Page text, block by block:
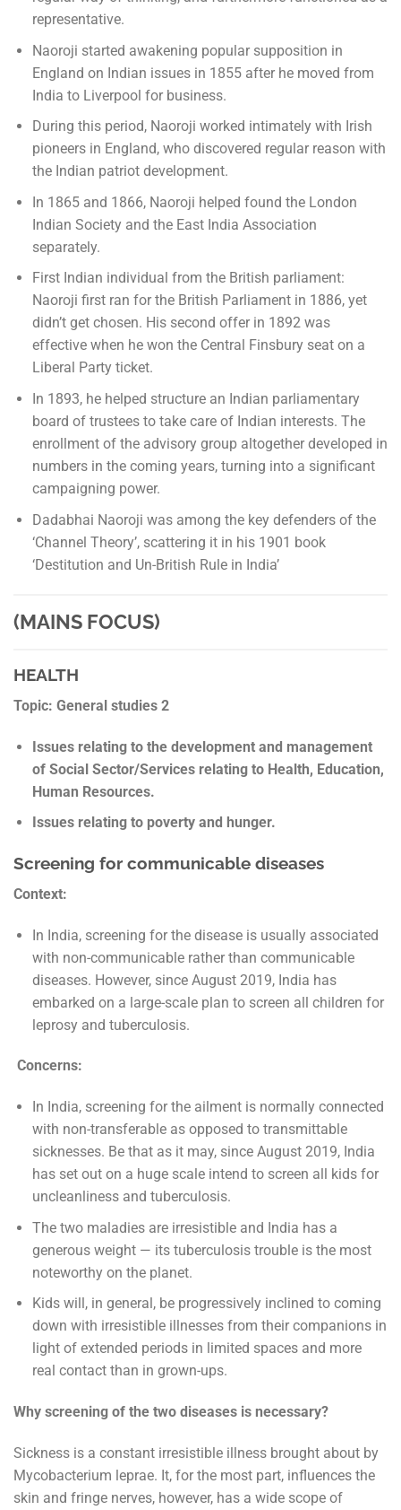
representative.
Naoroji started awakening popular supposition in
England on Indian issues in 1855 after he moved from
India to Liverpool for business.
During this period, Naoroji worked intimately with Irish
pioneers in England, who discovered regular reason with
the Indian patriot development.
In 1865 and 1866, Naoroji helped found the London
Indian Society and the East India Association
separately.
First Indian individual from the British parliament:
Naoroji first ran for the British Parliament in 1886, yet
didn’t get chosen. His second offer in 1892 was
effective when he won the Central Finsbury seat on a
Liberal Party ticket.
In 1893, he helped structure an Indian parliamentary
board of trustees to take care of Indian interests. The
enrollment of the advisory group altogether developed in
numbers in the coming years, turning into a significant
campaigning power.
Dadabhai Naoroji was among the key defenders of the
‘Channel Theory’, scattering it in his 1901 book
‘Destitution and Un-British Rule in India’
(MAINS FOCUS)
HEALTH
Topic: General studies 2
Issues relating to the development and management
of Social Sector/Services relating to Health, Education,
Human Resources.
Issues relating to poverty and hunger.
Screening for communicable diseases
Context:
In India, screening for the disease is usually associated
with non-communicable rather than communicable
diseases. However, since August 2019, India has
embarked on a large-scale plan to screen all children for
leprosy and tuberculosis.
Concerns:
In India, screening for the ailment is normally connected
with non-transferable as opposed to transmittable
sicknesses. Be that as it may, since August 2019, India
has set out on a huge scale intend to screen all kids for
uncleanliness and tuberculosis.
The two maladies are irresistible and India has a
generous weight — its tuberculosis trouble is the most
noteworthy on the planet.
Kids will, in general, be progressively inclined to coming
down with irresistible illnesses from their companions in
light of extended periods in limited spaces and more
real contact than in grown-ups.
Why screening of the two diseases is necessary?
Sickness is a constant irresistible illness brought about by
Mycobacterium leprae. It, for the most part, influences the
skin and fringe nerves, however, has a wide scope of